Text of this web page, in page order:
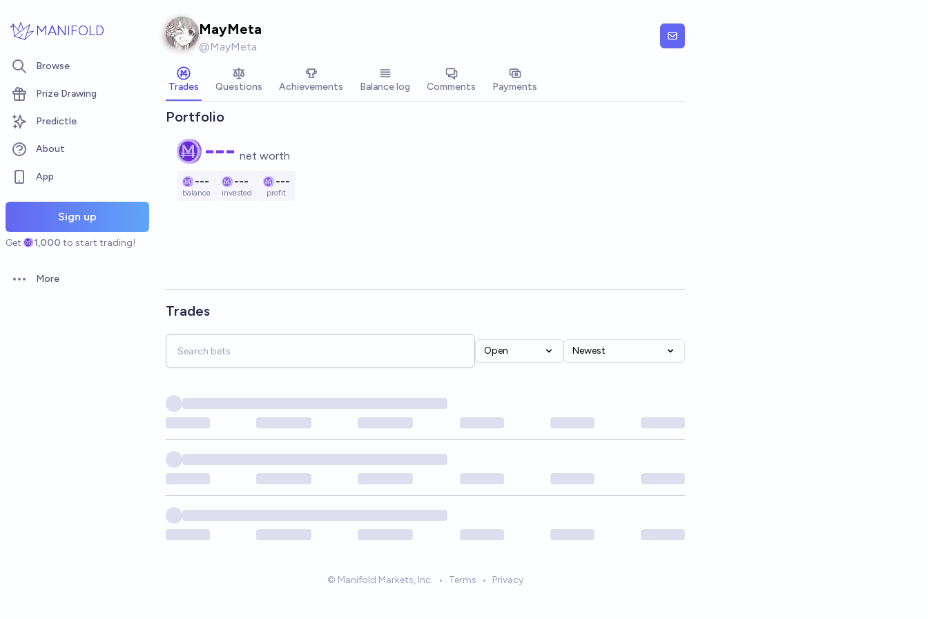
MANIFOLD
Browse
Prize Drawing
Predictle
About
App
Sign up
Get 1,000 to start trading!
Open options
More
MayMeta
@MayMeta
Trades Questions Achievements Balance log Comments Payments
Portfolio
--- net worth
---
balance
---
invested
---
profit
Trades
Open Newest
© Manifold Markets, Inc. • Terms • Privacy